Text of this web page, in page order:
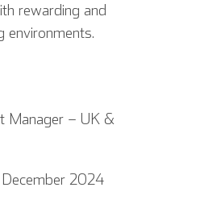
rewarding and
environments.
Manager – UK &
December 2024